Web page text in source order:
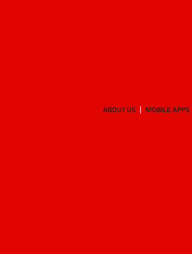
ABOUT US MOBILE APPS